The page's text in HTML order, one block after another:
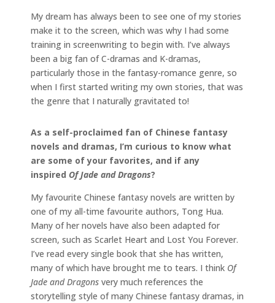
My dream has always been to see one of my stories
make it to the screen, which was why I had some
training in screenwriting to begin with. I’ve always
been a big fan of C-dramas and K-dramas,
particularly those in the fantasy-romance genre, so
when I first started writing my own stories, that was
the genre that I naturally gravitated to!
As a self-proclaimed fan of Chinese fantasy
novels and dramas, I’m curious to know what
are some of your favorites, and if any
inspired Of Jade and Dragons?
My favourite Chinese fantasy novels are written by
one of my all-time favourite authors, Tong Hua.
Many of her novels have also been adapted for
screen, such as Scarlet Heart and Lost You Forever.
I’ve read every single book that she has written,
many of which have brought me to tears. I think Of
Jade and Dragons very much references the
storytelling style of many Chinese fantasy dramas, in